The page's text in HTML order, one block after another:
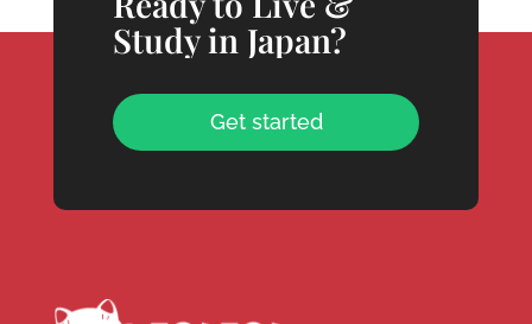
Study in Japan?
Get started